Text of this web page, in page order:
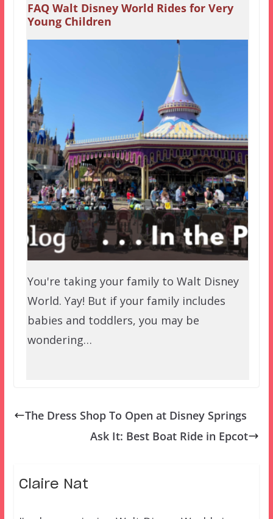
FAQ Walt Disney World Rides for Very
Young Children
You're taking your family to Walt Disney
World. Yay! But if your family includes
babies and toddlers, you may be
wondering…
The Dress Shop To Open at Disney Springs
Ask It: Best Boat Ride in Epcot
Claire Nat